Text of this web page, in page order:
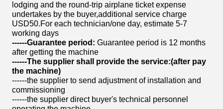
lodging and the round-trip airplane ticket expense
undertakes by the buyer,additional service charge
USD50.For each technician/one day, estimate 5-7
working days
------Guarantee period: Guarantee period is 12 months
after getting the machine
------The supplier shall provide the service:(after pay
the machine)
------the supplier to send adjustment of installation and
commissioning
------the supplier direct buyer's technical personnel